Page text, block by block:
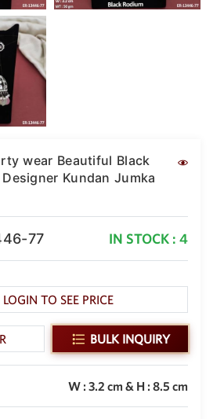
wear Beautiful Black
Kundan Jumka
77 IN STOCK : 4
LOGIN TO SEE PRICE
BULK INQUIRY
W : 3.2 cm & H : 8.5 cm